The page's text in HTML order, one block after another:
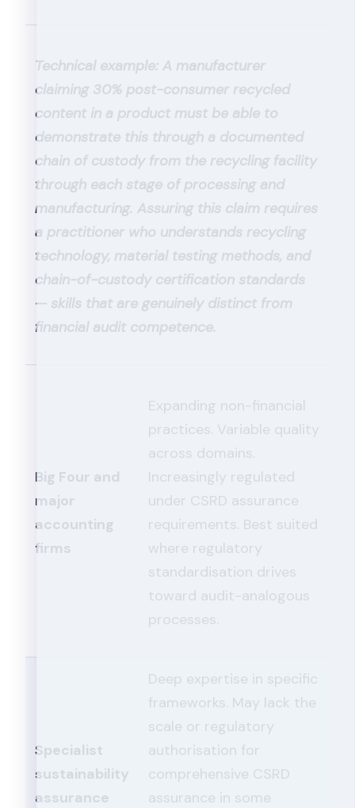
Technical example: A manufacturer
claiming 30% post-consumer recycled
content in a product must be able to
demonstrate this through a documented
chain of custody from the recycling facility
through each stage of processing and
manufacturing. Assuring this claim requires
a practitioner who understands recycling
technology, material testing methods, and
chain-of-custody certification standards
— skills that are genuinely distinct from
financial audit competence.
Big Four and
major
accounting
firms
Expanding non-financial
practices. Variable quality
across domains.
Increasingly regulated
under CSRD assurance
requirements. Best suited
where regulatory
standardisation drives
toward audit-analogous
processes.
Specialist
sustainability
assurance
Deep expertise in specific
frameworks. May lack the
scale or regulatory
authorisation for
comprehensive CSRD
assurance in some